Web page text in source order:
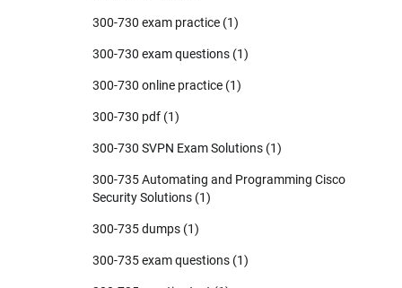
300-730 exam practice (1)
300-730 exam questions (1)
300-730 online practice (1)
300-730 pdf (1)
300-730 SVPN Exam Solutions (1)
300-735 Automating and Programming Cisco
Security Solutions (1)
300-735 dumps (1)
300-735 exam questions (1)